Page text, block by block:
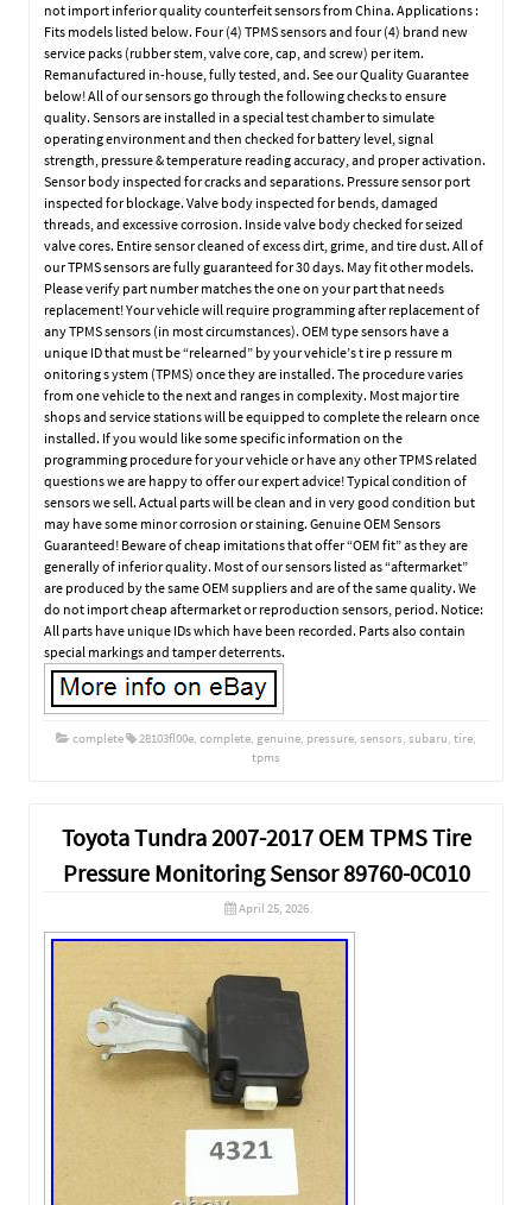
not import inferior quality counterfeit sensors from China. Applications :
Fits models listed below. Four (4) TPMS sensors and four (4) brand new
service packs (rubber stem, valve core, cap, and screw) per item.
Remanufactured in-house, fully tested, and. See our Quality Guarantee
below! All of our sensors go through the following checks to ensure
quality. Sensors are installed in a special test chamber to simulate
operating environment and then checked for battery level, signal
strength, pressure & temperature reading accuracy, and proper activation.
Sensor body inspected for cracks and separations. Pressure sensor port
inspected for blockage. Valve body inspected for bends, damaged
threads, and excessive corrosion. Inside valve body checked for seized
valve cores. Entire sensor cleaned of excess dirt, grime, and tire dust. All of
our TPMS sensors are fully guaranteed for 30 days. May fit other models.
Please verify part number matches the one on your part that needs
replacement! Your vehicle will require programming after replacement of
any TPMS sensors (in most circumstances). OEM type sensors have a
unique ID that must be “relearned” by your vehicle’s t ire p ressure m
onitoring s ystem (TPMS) once they are installed. The procedure varies
from one vehicle to the next and ranges in complexity. Most major tire
shops and service stations will be equipped to complete the relearn once
installed. If you would like some specific information on the
programming procedure for your vehicle or have any other TPMS related
questions we are happy to offer our expert advice! Typical condition of
sensors we sell. Actual parts will be clean and in very good condition but
may have some minor corrosion or staining. Genuine OEM Sensors
Guaranteed! Beware of cheap imitations that offer “OEM fit” as they are
generally of inferior quality. Most of our sensors listed as “aftermarket”
are produced by the same OEM suppliers and are of the same quality. We
do not import cheap aftermarket or reproduction sensors, period. Notice:
All parts have unique IDs which have been recorded. Parts also contain
special markings and tamper deterrents.
complete 28103fl00e complete genuine pressure sensors subaru tire
tpms
Toyota Tundra 2007-2017 OEM TPMS Tire
Pressure Monitoring Sensor 89760-0C010
April 25, 2026